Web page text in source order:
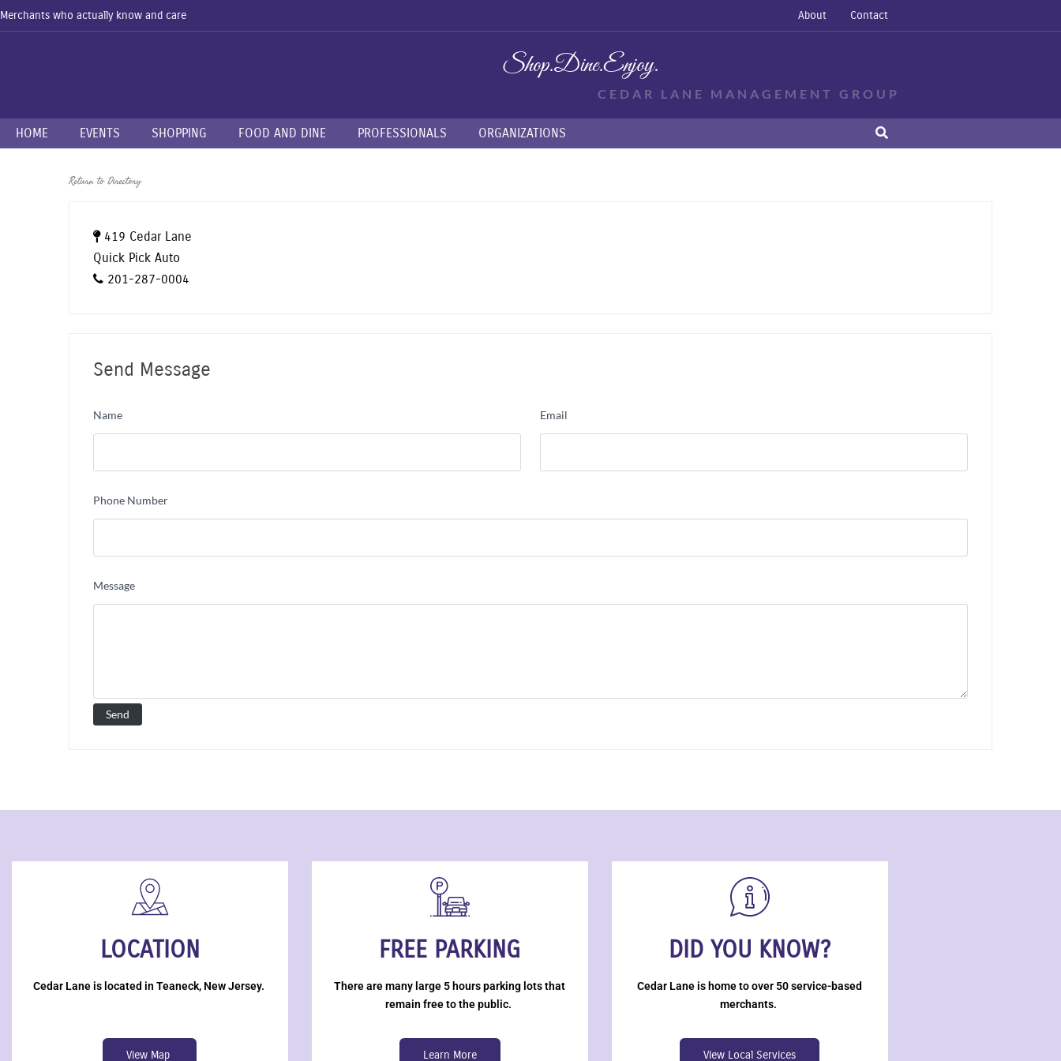
Merchants who actually know and care About Contact
Shop.Dine.Enjoy.
CEDAR LANE MANAGEMENT GROUP
HOME EVENTS SHOPPING FOOD AND DINE PROFESSIONALS ORGANIZATIONS
Return to Directory
419 Cedar Lane
Quick Pick Auto
201-287-0004
Send Message
Name Email
Phone Number
Message
LOCATION
Cedar Lane is located in Teaneck, New Jersey.
View Map
FREE PARKING
There are many large 5 hours parking lots that
remain free to the public.
Learn More
DID YOU KNOW?
Cedar Lane is home to over 50 service-based
merchants.
View Local Services